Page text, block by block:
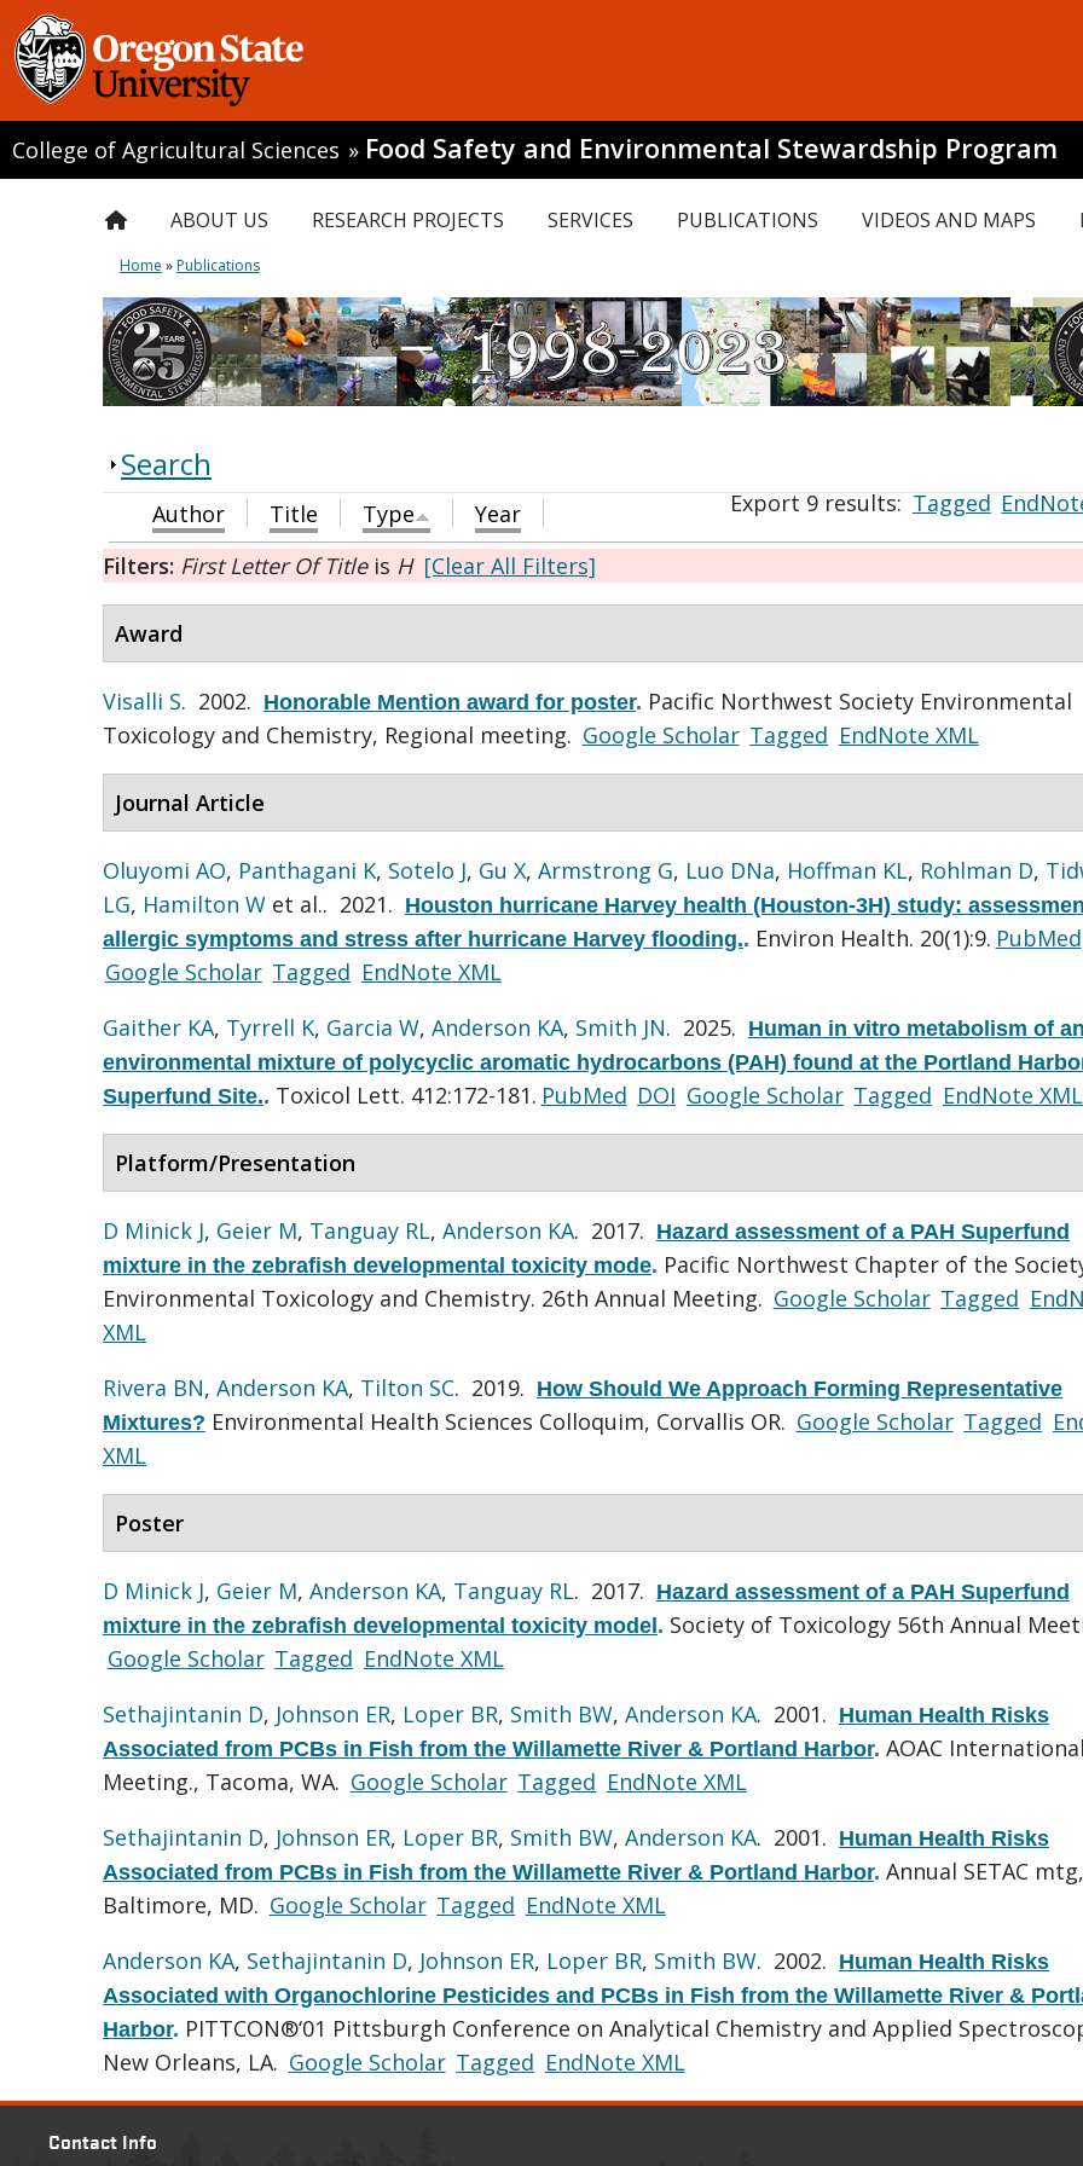
College of Agricultural Sciences » Food Safety and Environmental Stewardship Program
ABOUT US RESEARCH PROJECTS SERVICES PUBLICATIONS VIDEOS AND MAPS
Home »Publications
Search
Export 9 results:Tagged
Author Title Type
Year
Filters: First Letter Of Titleis H [Clear All Filters]
Award
Visalli S. 2002. Honorable Mention award for poster. Pacific Northwest Society Environmental
Toxicology and Chemistry, Regional meeting. Google Scholar Tagged EndNote XML
Journal Article
Oluyomi AO, Panthagani K, Sotelo J, Gu X, Armstrong G, Luo DNa, Hoffman KL, Rohlman D,
LG, Hamilton W et al.. 2021. Houston hurricane Harvey health (Houston-3H) study:
allergic symptoms and stress after hurricane Harvey flooding.. Environ Health. 20(1):9. PubMed
Google Scholar Tagged EndNote XML
Gaither KA, Tyrrell K, Garcia W, Anderson KA, Smith JN. 2025. Human in vitro metabolism of an
environmental mixture of polycyclic aromatic hydrocarbons (PAH) found at the Portland
Superfund Site.. Toxicol Lett. 412:172-181. PubMed DOI Google Scholar Tagged EndNote XML
Platform/Presentation
D Minick J, Geier M, Tanguay RL, Anderson KA. 2017. Hazard assessment of a PAH Superfund
mixture in the zebrafish developmental toxicity mode. Pacific Northwest Chapter of the
Environmental Toxicology and Chemistry. 26th Annual Meeting. Google Scholar Tagged
XML
Rivera BN, Anderson KA, Tilton SC. 2019. How Should We Approach Forming Representative
Mixtures? Environmental Health Sciences Colloquim, Corvallis OR. Google Scholar Tagged
XML
Poster
D Minick J, Geier M, Anderson KA, Tanguay RL. 2017. Hazard assessment of a PAH Superfund
mixture in the zebrafish developmental toxicity model. Society of Toxicology 56th Annual
Google Scholar Tagged EndNote XML
Sethajintanin D, Johnson ER, Loper BR, Smith BW, Anderson KA. 2001. Human Health Risks
Associated from PCBs in Fish from the Willamette River & Portland Harbor. AOAC International
Meeting., Tacoma, WA. Google Scholar Tagged EndNote XML
Sethajintanin D, Johnson ER, Loper BR, Smith BW, Anderson KA. 2001. Human Health Risks
Associated from PCBs in Fish from the Willamette River & Portland Harbor. Annual SETAC mtg,
Baltimore, MD. Google Scholar Tagged EndNote XML
Anderson KA, Sethajintanin D, Johnson ER, Loper BR, Smith BW. 2002. Human Health Risks
Associated with Organochlorine Pesticides and PCBs in Fish from the Willamette River &
Harbor. PITTCON®‘01 Pittsburgh Conference on Analytical Chemistry and Applied
New Orleans, LA. Google Scholar Tagged EndNote XML
Contact Info